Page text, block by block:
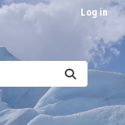
Log in